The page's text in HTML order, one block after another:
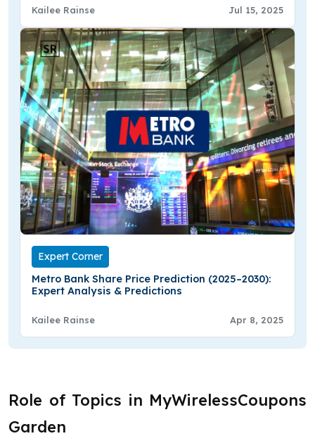
Kailee Rainse Jul 15, 2025
Expert Corner
Metro Bank Share Price Prediction (2025–2030):
Expert Analysis & Predictions
Kailee Rainse Apr 8, 2025
Role of Topics in MyWirelessCoupons
Garden